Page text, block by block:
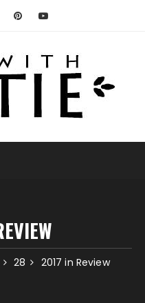
28 2017 in Review